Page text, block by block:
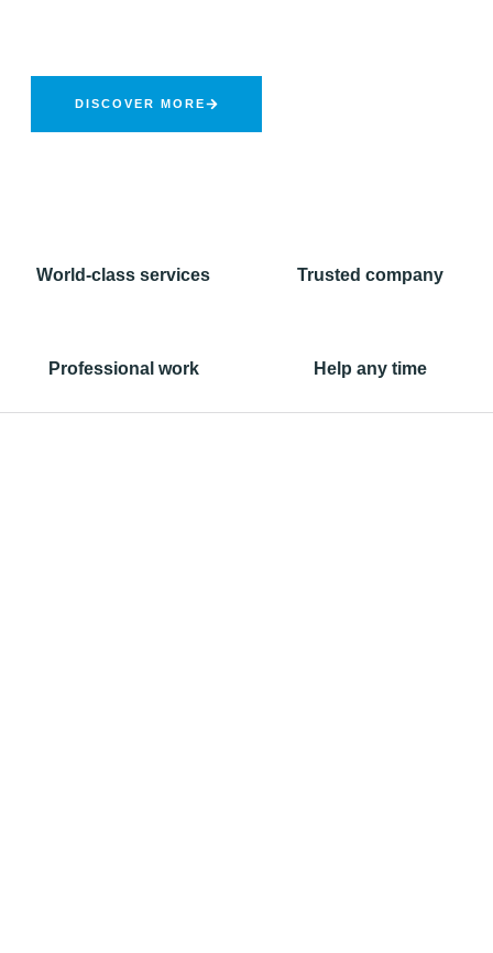
DISCOVER MORE
World-class services Trusted company
Professional work Help any time